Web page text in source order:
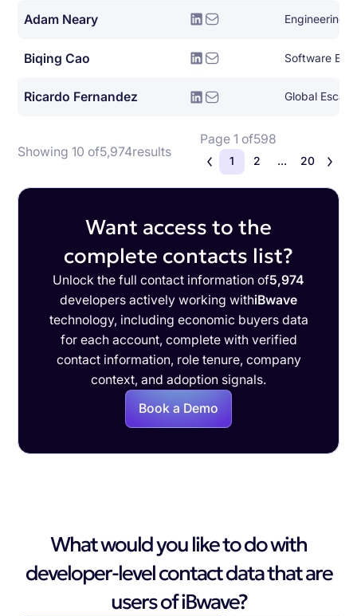
Adam Neary Engineering
Biqing Cao Software
Ricardo Fernandez Global
Showing 10 of5,974results
Page 1 of598
1 2 ... 20
Want access to the
complete contacts list?
Unlock the full contact information of5,974
developers actively working withiBwave
technology, including economic buyers data
for each account, complete with verified
contact information, role tenure, company
context, and adoption signals.
Book a Demo
What would you like to do with
developer-level contact data that are
users of iBwave?